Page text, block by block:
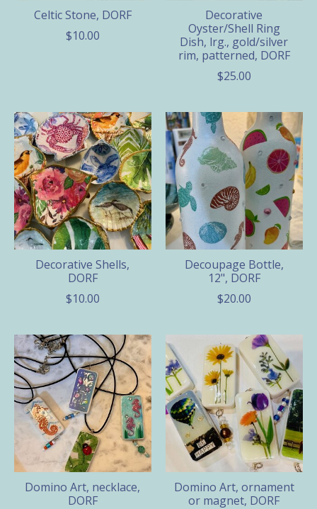
Celtic Stone, DORF
$10.00
Decorative
Oyster/Shell Ring
Dish, lrg., gold/silver
rim, patterned, DORF
$25.00
Decorative Shells,
DORF
$10.00
Decoupage Bottle,
12", DORF
$20.00
Domino Art, necklace,
DORF
Domino Art, ornament
or magnet, DORF